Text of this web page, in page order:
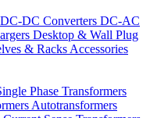
DC-DC Converters DC-AC
Desktop & Wall Plug
& Racks Accessories
Phase Transformers
Autotransformers